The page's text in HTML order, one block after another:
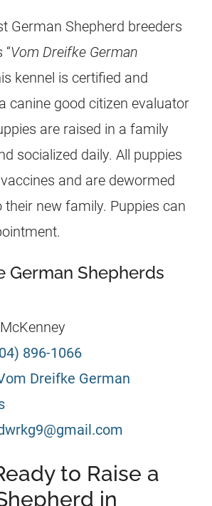
German Shepherd breeders
“Vom Dreifke German
kennel is certified and
canine good citizen evaluator
are raised in a family
socialized daily. All puppies
and are dewormed
their new family. Puppies can
German Shepherds
McKenney
896-1066
Dreifke German
to Raise a
in